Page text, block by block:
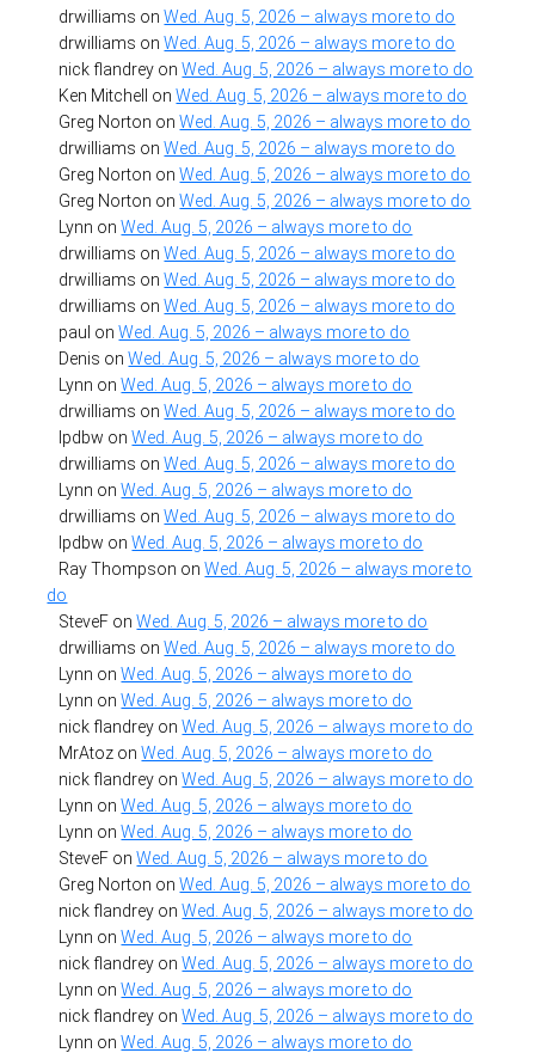
drwilliams onWed. Aug. 5, 2026 – always more to do
drwilliams onWed. Aug. 5, 2026 – always more to do
nick flandrey onWed. Aug. 5, 2026 – always more to do
Ken Mitchell
onWed. Aug. 5, 2026 – always more to do
Greg Norton onWed. Aug. 5, 2026 – always more to do
drwilliams onWed. Aug. 5, 2026 – always more to do
Greg Norton onWed. Aug. 5, 2026 – always more to do
Greg Norton onWed. Aug. 5, 2026 – always more to do
Lynn onWed. Aug. 5, 2026 – always more to do
drwilliams onWed. Aug. 5, 2026 – always more to do
drwilliams onWed. Aug. 5, 2026 – always more to do
drwilliams onWed. Aug. 5, 2026 – always more to do
paul onWed. Aug. 5, 2026 – always more to do
Denis onWed. Aug. 5, 2026 – always more to do
Lynn onWed. Aug. 5, 2026 – always more to do
drwilliams onWed. Aug. 5, 2026 – always more to do
lpdbw onWed. Aug. 5, 2026 – always more to do
drwilliams onWed. Aug. 5, 2026 – always more to do
Lynn onWed. Aug. 5, 2026 – always more to do
drwilliams onWed. Aug. 5, 2026 – always more to do
lpdbw onWed. Aug. 5, 2026 – always more to do
Ray Thompson onWed. Aug. 5, 2026 – always more to
do
SteveF onWed. Aug. 5, 2026 – always more to do
drwilliams onWed. Aug. 5, 2026 – always more to do
Lynn onWed. Aug. 5, 2026 – always more to do
Lynn onWed. Aug. 5, 2026 – always more to do
nick flandrey onWed. Aug. 5, 2026 – always more to do
MrAtoz onWed. Aug. 5, 2026 – always more to do
nick flandrey onWed. Aug. 5, 2026 – always more to do
Lynn onWed. Aug. 5, 2026 – always more to do
Lynn onWed. Aug. 5, 2026 – always more to do
SteveF onWed. Aug. 5, 2026 – always more to do
Greg Norton onWed. Aug. 5, 2026 – always more to do
nick flandrey onWed. Aug. 5, 2026 – always more to do
Lynn onWed. Aug. 5, 2026 – always more to do
nick flandrey onWed. Aug. 5, 2026 – always more to do
Lynn onWed. Aug. 5, 2026 – always more to do
nick flandrey onWed. Aug. 5, 2026 – always more to do
Lynn onWed. Aug. 5, 2026 – always more to do